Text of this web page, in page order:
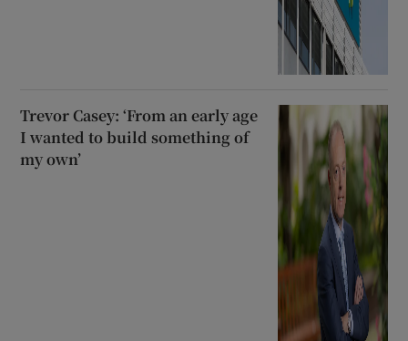
Trevor Casey: ‘From an early age
I wanted to build something of
my own’